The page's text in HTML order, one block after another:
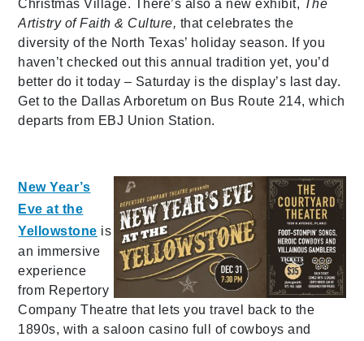
Christmas Village. There’s also a new exhibit, The
Artistry of Faith & Culture, that celebrates the
diversity of the North Texas’ holiday season. If you
haven’t checked out this annual tradition yet, you’d
better do it today – Saturday is the display’s last day.
Get to the Dallas Arboretum on Bus Route 214, which
departs from EBJ Union Station.
New Year’s
Eveat the
Yellowstone is
an immersive
experience
from Repertory
Company Theatre that lets you travel back to the
1890s, with a saloon casino full of cowboys and